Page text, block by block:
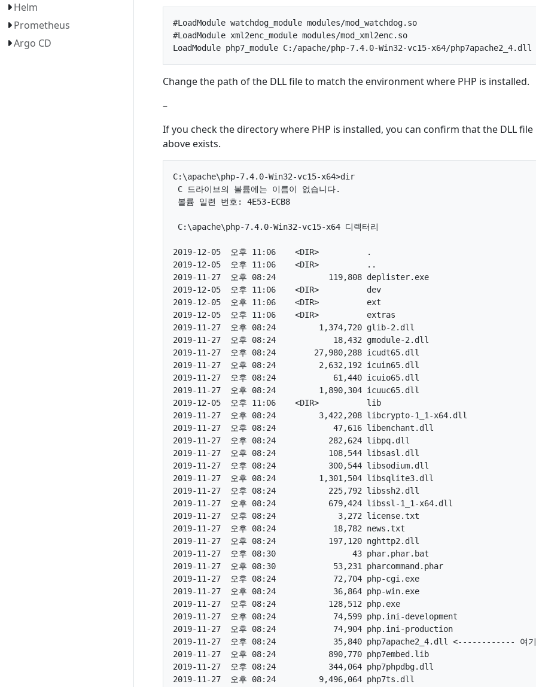
Helm
Prometheus
Argo CD
#LoadModule watchdog_module modules/mod_watchdog.so
#LoadModule xml2enc_module modules/mod_xml2enc.so
Change the path of the DLL file to match the environment where PHP is installed.
–
If you check the directory where PHP is installed, you can confirm that the DLL file
above exists.
C:\apache\php-7.4.0-Win32-vc15-x64>dir
C 드라이브의 볼륨에는 이름이 없습니다.
볼륨 일련 번호: 4E53-ECB8
C:\apache\php-7.4.0-Win32-vc15-x64 디렉터리
2019-12-05  오후 11:06    <DIR>          .
2019-12-05  오후 11:06    <DIR>          ..
2019-11-27  오후 08:24           119,808 deplister.exe
2019-12-05  오후 11:06    <DIR>          dev
2019-12-05  오후 11:06    <DIR>          ext
2019-12-05  오후 11:06    <DIR>          extras
2019-11-27  오후 08:24         1,374,720 glib-2.dll
2019-11-27  오후 08:24            18,432 gmodule-2.dll
2019-11-27  오후 08:24        27,980,288 icudt65.dll
2019-11-27  오후 08:24         2,632,192 icuin65.dll
2019-11-27  오후 08:24            61,440 icuio65.dll
2019-11-27  오후 08:24         1,890,304 icuuc65.dll
2019-12-05  오후 11:06    <DIR>          lib
2019-11-27  오후 08:24         3,422,208 libcrypto-1_1-x64.dll
2019-11-27  오후 08:24            47,616 libenchant.dll
2019-11-27  오후 08:24           282,624 libpq.dll
2019-11-27  오후 08:24           108,544 libsasl.dll
2019-11-27  오후 08:24           300,544 libsodium.dll
2019-11-27  오후 08:24         1,301,504 libsqlite3.dll
2019-11-27  오후 08:24           225,792 libssh2.dll
2019-11-27  오후 08:24           679,424 libssl-1_1-x64.dll
2019-11-27  오후 08:24             3,272 license.txt
2019-11-27  오후 08:24            18,782 news.txt
2019-11-27  오후 08:24           197,120 nghttp2.dll
2019-11-27  오후 08:30                43 phar.phar.bat
2019-11-27  오후 08:30            53,231 pharcommand.phar
2019-11-27  오후 08:24            72,704 php-cgi.exe
2019-11-27  오후 08:24            36,864 php-win.exe
2019-11-27  오후 08:24           128,512 php.exe
2019-11-27  오후 08:24            74,599 php.ini-development
2019-11-27  오후 08:24            74,904 php.ini-production
2019-11-27  오후 08:24            35,840 php7apache2_4.dll <------------ 여
2019-11-27  오후 08:24           890,770 php7embed.lib
2019-11-27  오후 08:24           344,064 php7phpdbg.dll
2019-11-27  오후 08:24         9,496,064 php7ts.dll